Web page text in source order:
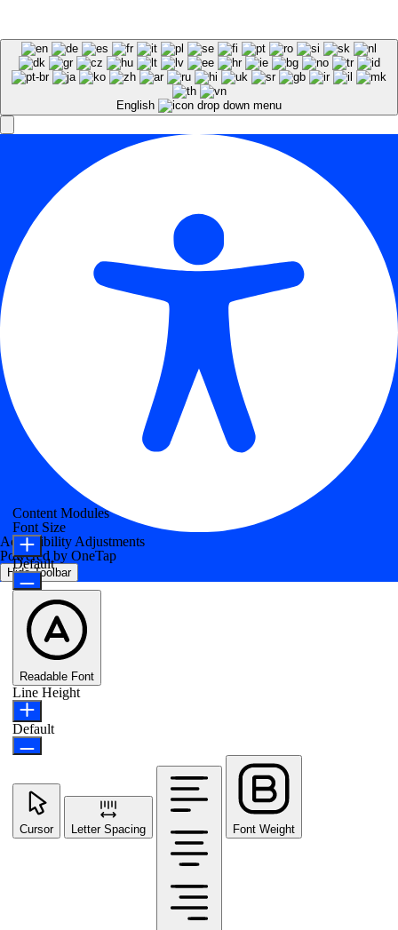
English
Accessibility Adjustments
Powered by OneTap
Hide Toolbar
Content Modules
Font Size
Default
Readable Font
Line Height
Default
Cursor Letter Spacing Font Weight